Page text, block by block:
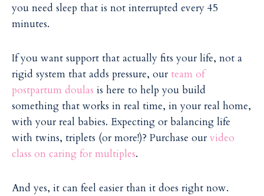
you need sleep that is not interrupted every 45
minutes.
If you want support that actually fits your life, not a
rigid system that adds pressure, our team of
postpartum doulas is here to help you build
something that works in real time, in your real home,
with your real babies. Expecting or balancing life
with twins, triplets (or more!)? Purchase our video
class on caring for multiples.
And yes, it can feel easier than it does right now.